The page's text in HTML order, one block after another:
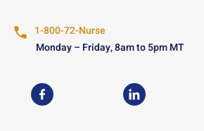
1-800-72-Nurse
Monday – Friday, 8am to 5pm MT
USN on Facebook USN on LinkedIn